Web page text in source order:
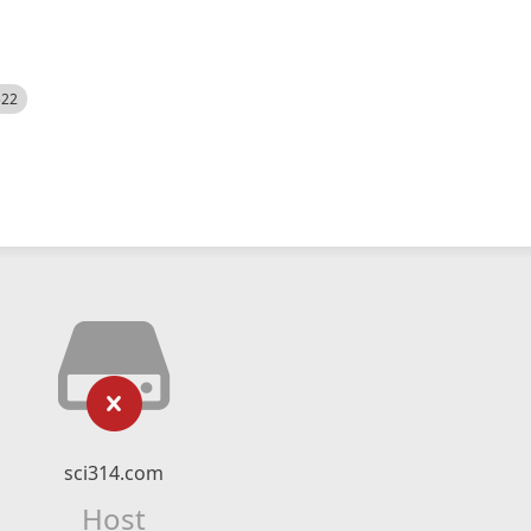
sci314.com
Host